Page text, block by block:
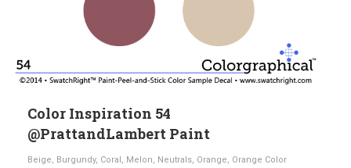
Color Inspiration 54
@PrattandLambert Paint
Beige, Burgundy, Coral , Melon, Neutrals, Orange, Orange Color